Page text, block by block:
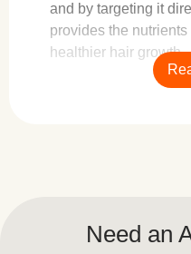
and by targeting it
provides the
healthier hair growth.
DHTNeed an